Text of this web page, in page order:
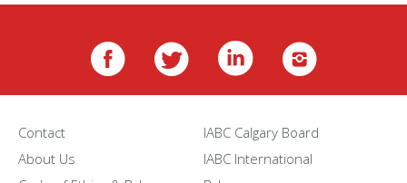
Contact
IABC Calgary Board
About Us
IABC International